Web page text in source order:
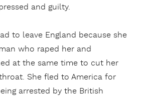
and guilty.
to leave England because she
who raped her and
at the same time to cut her
She fled to America for
arrested by the British